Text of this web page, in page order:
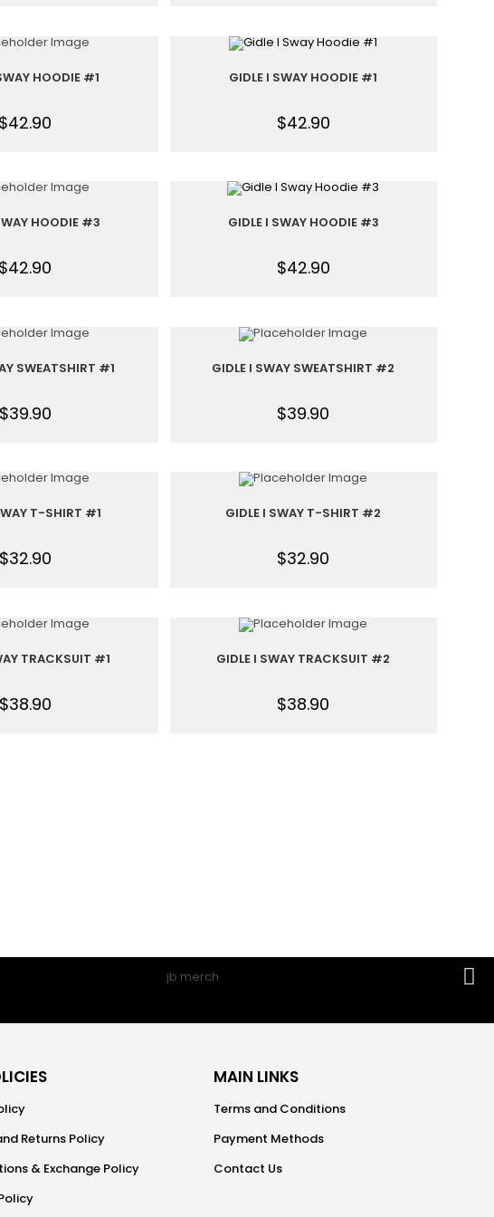
HOODIE #1
$42.90
GIDLE I SWAY HOODIE #1
$42.90
HOODIE #3
$42.90
GIDLE I SWAY HOODIE #3
$42.90
SWEATSHIRT #1
$39.90
GIDLE I SWAY SWEATSHIRT #2
$39.90
T-SHIRT #1
$32.90
GIDLE I SWAY T-SHIRT #2
$32.90
TRACKSUIT #1
$38.90
GIDLE I SWAY TRACKSUIT #2
$38.90
Returns Policy
& Exchange Policy
MAIN LINKS
Terms and Conditions
Payment Methods
Contact Us